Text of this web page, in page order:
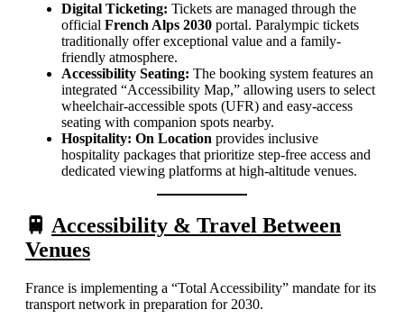
Digital Ticketing: Tickets are managed through the
official French Alps 2030 portal. Paralympic tickets
traditionally offer exceptional value and a family-
friendly atmosphere.
Accessibility Seating: The booking system features an
integrated “Accessibility Map,” allowing users to select
wheelchair-accessible spots (UFR) and easy-access
seating with companion spots nearby.
Hospitality: On Location provides inclusive
hospitality packages that prioritize step-free access and
dedicated viewing platforms at high-altitude venues.
🚆 Accessibility & Travel Between
Venues
France is implementing a “Total Accessibility” mandate for its
transport network in preparation for 2030.